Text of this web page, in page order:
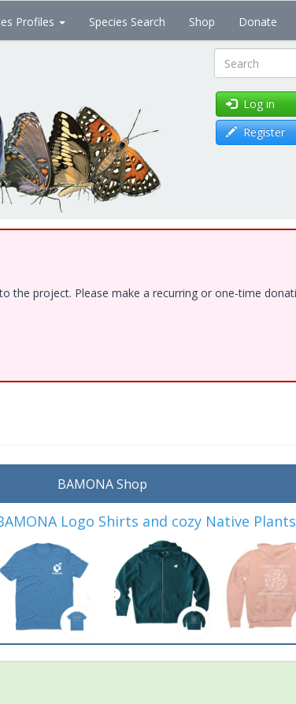
Profiles Species Search Shop Donate
Search
Log in
Register
the project. Please make a recurring or one-time
BAMONA Shop
Logo Shirts and cozy Native